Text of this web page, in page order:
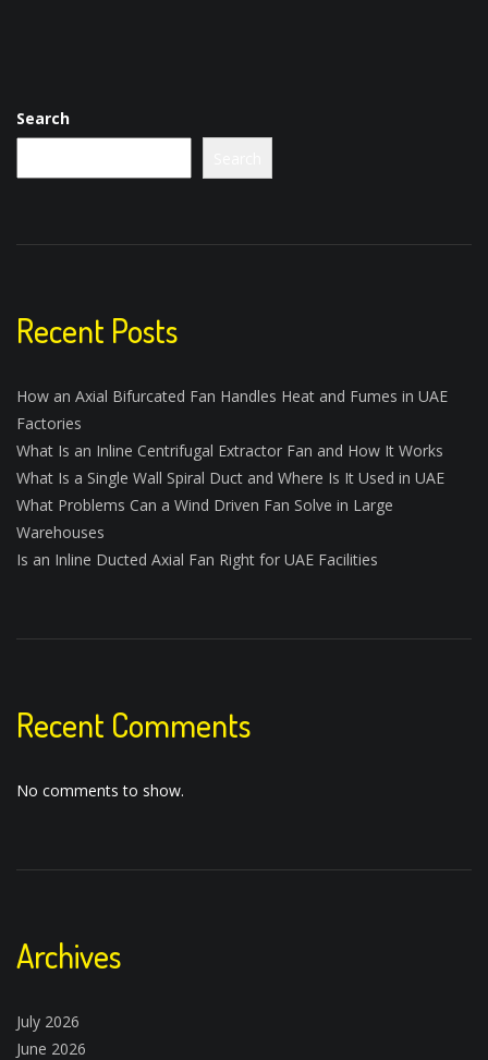
Search
Recent Posts
How an Axial Bifurcated Fan Handles Heat and Fumes in UAE
Factories
What Is an Inline Centrifugal Extractor Fan and How It Works
What Is a Single Wall Spiral Duct and Where Is It Used in UAE
What Problems Can a Wind Driven Fan Solve in Large
Warehouses
Is an Inline Ducted Axial Fan Right for UAE Facilities
Recent Comments
No comments to show.
Archives
July 2026
June 2026